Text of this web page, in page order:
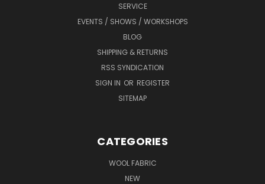
SERVICE
EVENTS / SHOWS / WORKSHOPS
BLOG
SHIPPING & RETURNS
RSS SYNDICATION
SIGN IN OR REGISTER
SITEMAP
CATEGORIES
WOOL FABRIC
NEW